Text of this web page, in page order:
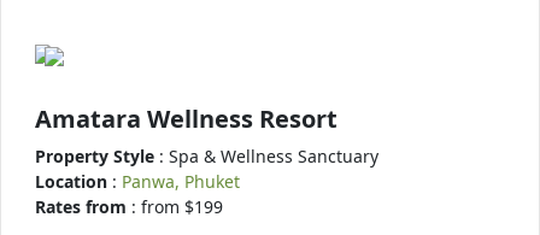
Amatara Wellness Resort
Property Style : Spa & Wellness Sanctuary
Location : Panwa, Phuket
Rates from : from $199